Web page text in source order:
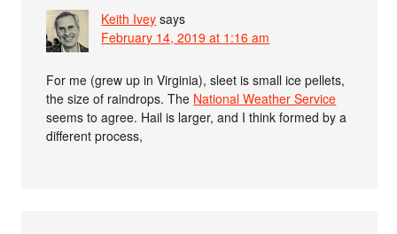
Keith Ivey says
February 14, 2019 at 1:16 am
For me (grew up in Virginia), sleet is small ice pellets,
the size of raindrops. The National Weather Service
seems to agree. Hail is larger, and I think formed by a
different process,